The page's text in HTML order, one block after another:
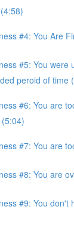
#4: You Are
#5: You were
peroid of time
#6: You are
#7: You are
#8: You are
#9: You don't